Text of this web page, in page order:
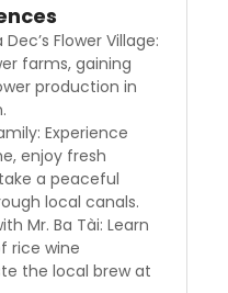
Flower Village:
farms, gaining
production in
Experience
enjoy fresh
a peaceful
local canals.
Mr. Ba Tài: Learn
rice wine
the local brew at